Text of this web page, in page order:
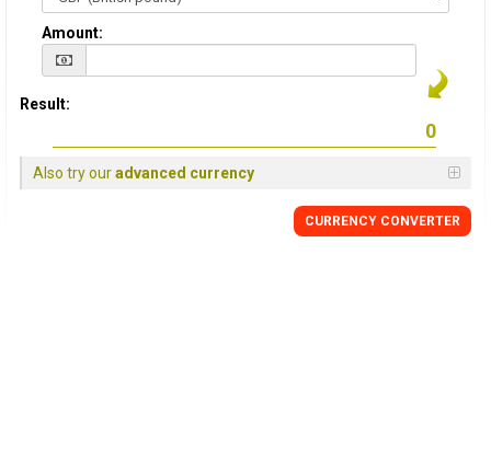
Amount:
Result:
Also try ouradvanced currency
CURRENCY CONVERTER